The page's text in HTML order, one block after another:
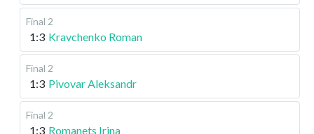
Final 2
1:3 Kravchenko Roman
Final 2
1:3 Pivovar Aleksandr
Final 2
1:3 Romanets Irina